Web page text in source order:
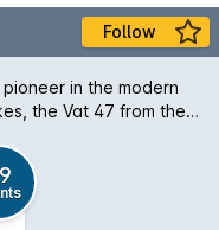
Follow
in the modern
the Vat 47 from the
by a palate of
An absolute
with some medium